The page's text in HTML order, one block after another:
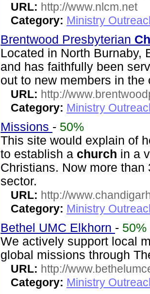
URL: http://www.nlcm.net
Category: Ministry
Brentwood Presbyterian
Located in North Burnaby,
and has faithfully been
out to new members in
URL: http://
Category: Ministry
Missions - 50%
This site would explain of
to establish a church in a
Christians. Now more
sector.
URL: http://
Category: Ministry
Bethel UMC Elkhorn - 50%
We actively support local
global missions through
URL: http://
Category: Ministry